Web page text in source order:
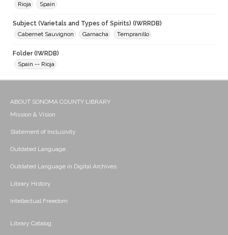
Rioja
Spain
Subject (Varietals and Types of Spirits) (IWRRDB)
Cabernet Sauvignon
Garnacha Tempranillo
Folder (IWRDB)
Spain -- Rioja
ABOUT SONOMA COUNTY LIBRARY
Mission & Vision
Statement of Inclusivity
Outdated Language
Outdated Language in Digital Archives
Library History
Intellectual Freedom
Library Catalog